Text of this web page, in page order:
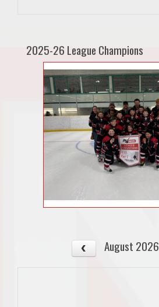
2025-26 League Champions
August 2026